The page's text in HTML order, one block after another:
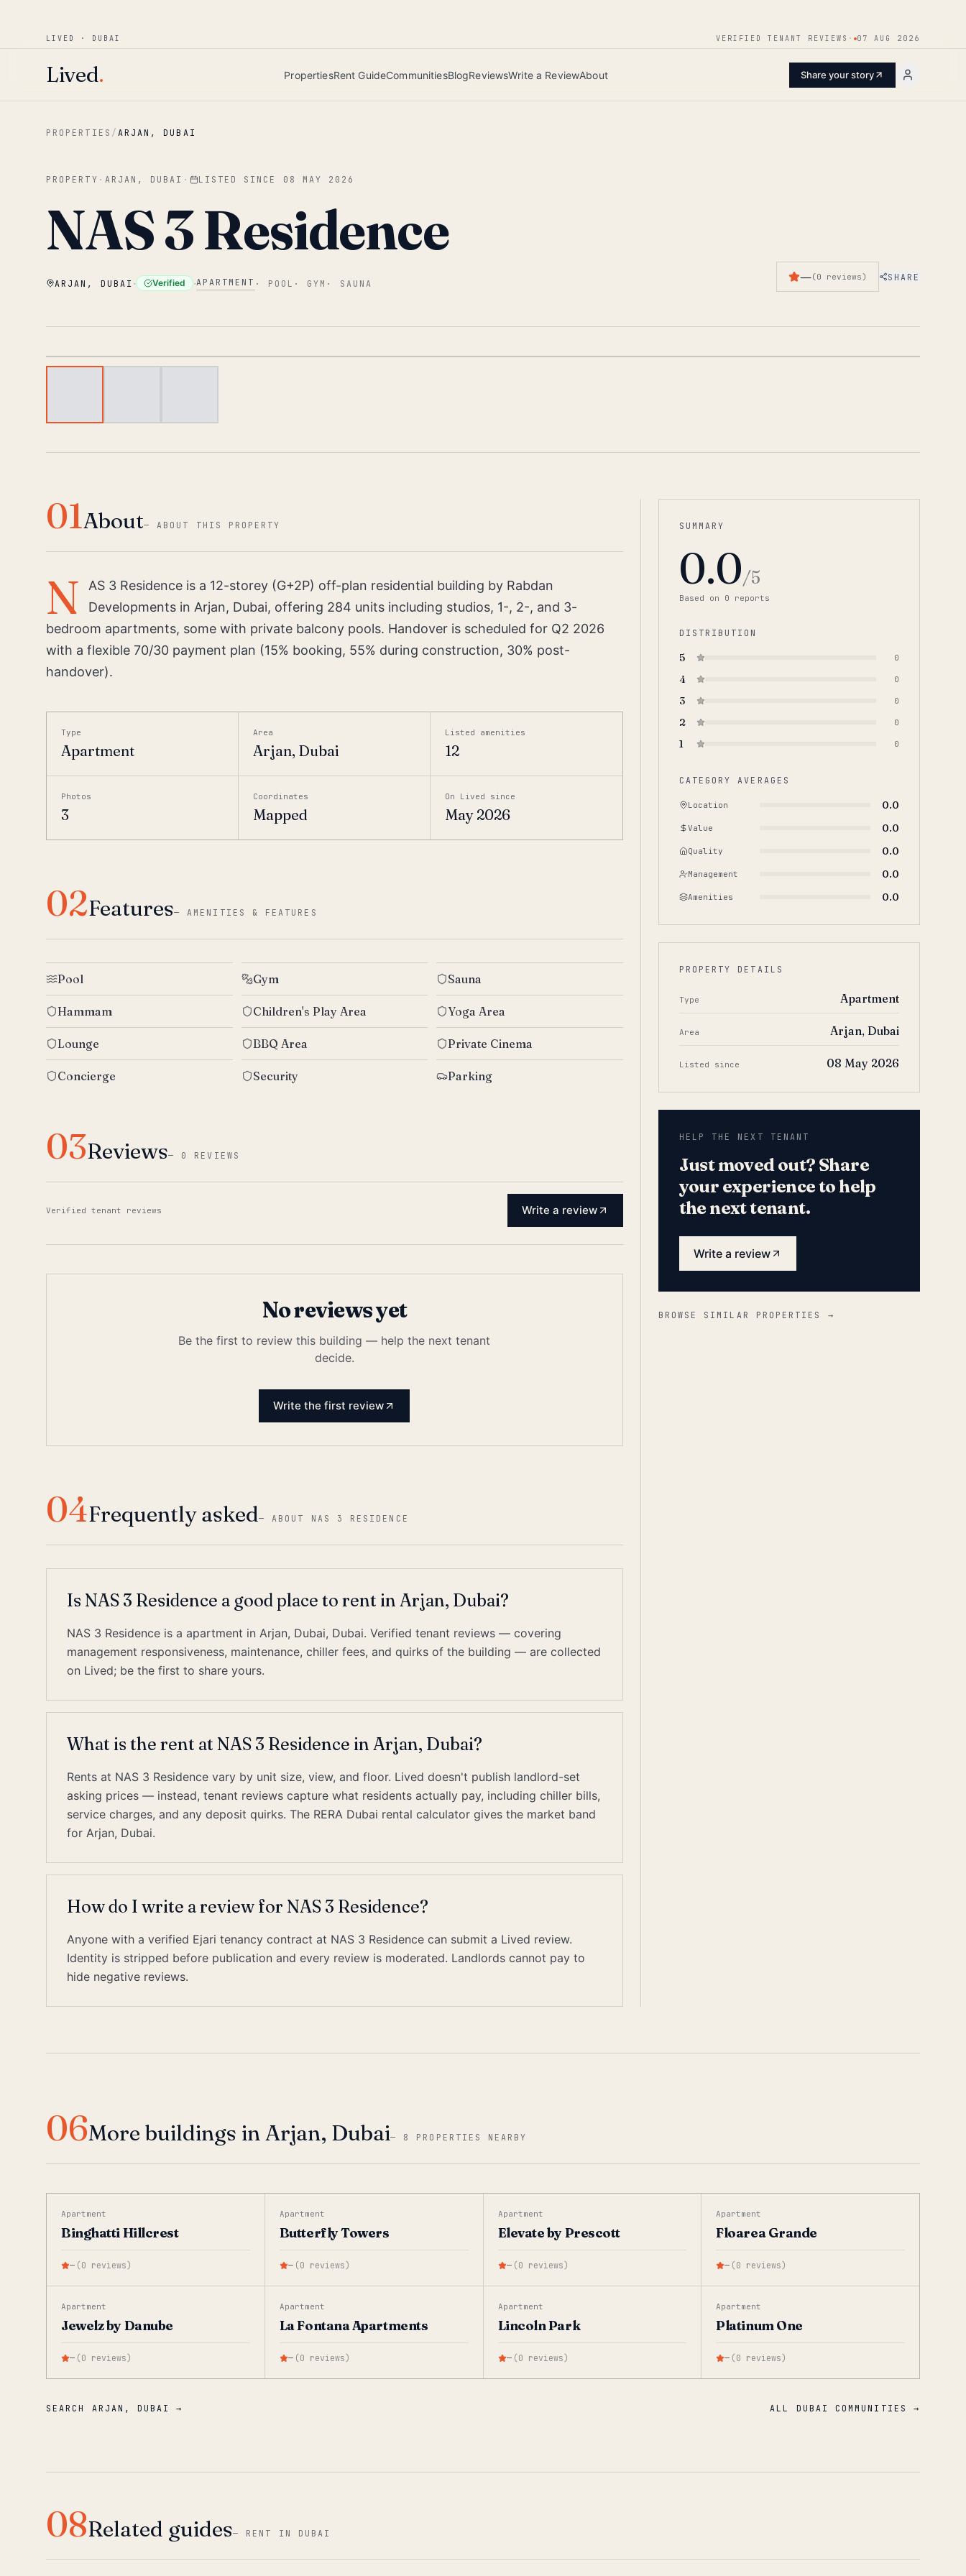
Skip to main content
LIVED · DUBAI VERIFIED TENANT REVIEWS · 07 AUG 2026
Lived. PropertiesRent GuideCommunitiesBlogReviewsWrite a ReviewAbout Share your story
PROPERTIES / ARJAN, DUBAI
PROPERTY · ARJAN, DUBAI · LISTED SINCE 08 MAY 2026
NAS 3 Residence
ARJAN, DUBAI · Verified ·APARTMENT · POOL · GYM · SAUNA —(0 reviews) SHARE
01About—ABOUT THIS PROPERTY
N
AS 3 Residence is a 12-storey (G+2P) off-plan residential building by Rabdan
Developments in Arjan, Dubai, offering 284 units including studios, 1-, 2-, and 3-
bedroom apartments, some with private balcony pools. Handover is scheduled for Q2 2026
with a flexible 70/30 payment plan (15% booking, 55% during construction, 30% post-
handover).
Type
Apartment
Area
Arjan, Dubai
Listed amenities
12
Photos
3
Coordinates
Mapped
On Lived since
May 2026
02Features—AMENITIES & FEATURES
Pool Gym Sauna
Hammam Children's Play Area Yoga Area
Lounge BBQ Area Private Cinema
Concierge Security Parking
03Reviews— 0 REVIEWS
Verified tenant reviews Write a review
No reviews yet
Be the first to review this building — help the next tenant
decide.
Write the first review
04Frequently asked—ABOUT NAS 3 RESIDENCE
Is NAS 3 Residence a good place to rent in Arjan, Dubai?
NAS 3 Residence is a apartment in Arjan, Dubai, Dubai. Verified tenant reviews — covering
management responsiveness, maintenance, chiller fees, and quirks of the building — are collected
on Lived; be the first to share yours.
What is the rent at NAS 3 Residence in Arjan, Dubai?
Rents at NAS 3 Residence vary by unit size, view, and floor. Lived doesn't publish landlord-set
asking prices — instead, tenant reviews capture what residents actually pay, including chiller bills,
service charges, and any deposit quirks. The RERA Dubai rental calculator gives the market band
for Arjan, Dubai.
How do I write a review for NAS 3 Residence?
Anyone with a verified Ejari tenancy contract at NAS 3 Residence can submit a Lived review.
Identity is stripped before publication and every review is moderated. Landlords cannot pay to
hide negative reviews.
SUMMARY
0.0/5
Based on 0 reports
DISTRIBUTION
5 0
4 0
3 0
2 0
1 0
CATEGORY AVERAGES
Location 0.0
Value 0.0
Quality 0.0
Management 0.0
Amenities 0.0
PROPERTY DETAILS
Type Apartment
Area Arjan, Dubai
Listed since 08 May 2026
HELP THE NEXT TENANT
Just moved out? Share
your experience to help
the next tenant.
Write a review
BROWSE SIMILAR PROPERTIES →
06More buildings in Arjan, Dubai— 8 PROPERTIES NEARBY
Apartment
Binghatti Hillcrest
— (0 reviews)
Apartment
Butterfly Towers
— (0 reviews)
Apartment
Elevate by Prescott
— (0 reviews)
Apartment
Floarea Grande
— (0 reviews)
Apartment
Jewelz by Danube
— (0 reviews)
Apartment
La Fontana Apartments
— (0 reviews)
Apartment
Lincoln Park
— (0 reviews)
Apartment
Platinum One
— (0 reviews)
SEARCH ARJAN, DUBAI → ALL DUBAI COMMUNITIES →
08Related guides— RENT IN DUBAI